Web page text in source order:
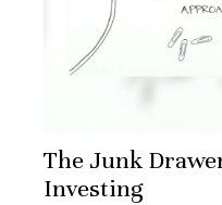
The Junk
Investing